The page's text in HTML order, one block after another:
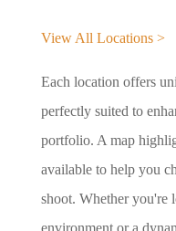
View All Locations >
Each location offers
perfectly suited to
portfolio. A map
available to help you
shoot. Whether you're